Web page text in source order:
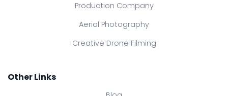
Production Company
Aerial Photography
Creative Drone Filming
Other Links